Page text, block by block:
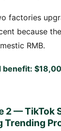
factories
because
RMB.
benefit:
2 — TikTok
Trending